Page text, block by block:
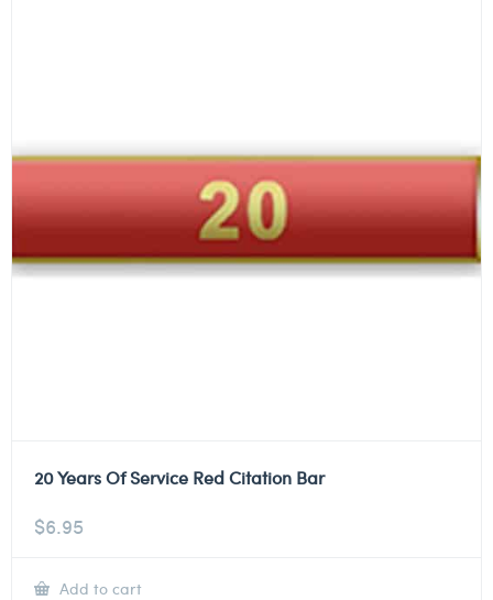
20 Years Of Service Red Citation Bar
$6.95
Add to cart